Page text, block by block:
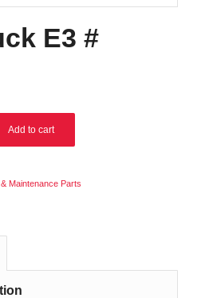
E3 #
Add to cart
Maintenance Parts